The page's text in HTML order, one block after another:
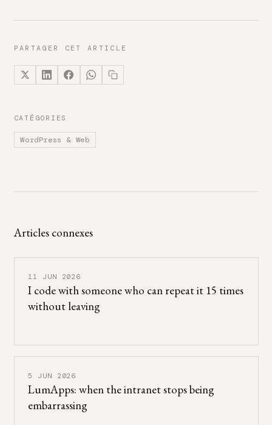
PARTAGER CET ARTICLE
CATÉGORIES
WordPress & Web
Articles connexes
11 JUN 2026
I code with someone who can repeat it 15 times
without leaving
5 JUN 2026
LumApps: when the intranet stops being
embarrassing